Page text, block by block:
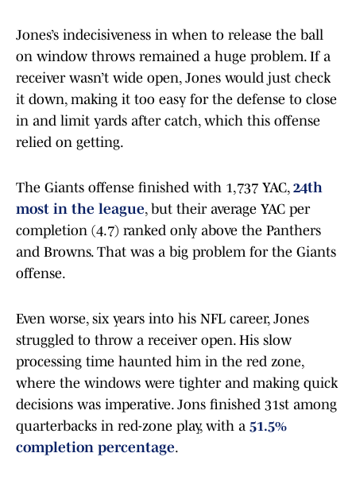
Jones’s indecisiveness in when to release the ball
on window throws remained a huge problem. If a
receiver wasn’t wide open, Jones would just check
it down, making it too easy for the defense to close
in and limit yards after catch, which this offense
relied on getting.
The Giants offense finished with 1,737 YAC, 24th
most in the league, but their average YAC per
completion (4.7) ranked only above the Panthers
and Browns. That was a big problem for the Giants
offense.
Even worse, six years into his NFL career, Jones
struggled to throw a receiver open. His slow
processing time haunted him in the red zone,
where the windows were tighter and making quick
decisions was imperative. Jons finished 31st among
quarterbacks in red-zone play, with a 51.5%
completion percentage.